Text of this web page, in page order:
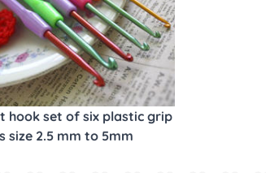
hook set of six plastic grip
size 2.5 mm to 5mm